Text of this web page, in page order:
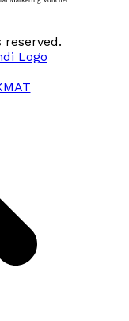
reserved.